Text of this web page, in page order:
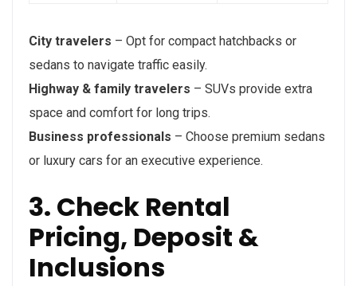
City travelers – Opt for compact hatchbacks or
sedans to navigate traffic easily.
Highway & family travelers – SUVs provide extra
space and comfort for long trips.
Business professionals – Choose premium sedans
or luxury cars for an executive experience.
3. Check Rental
Pricing, Deposit &
Inclusions